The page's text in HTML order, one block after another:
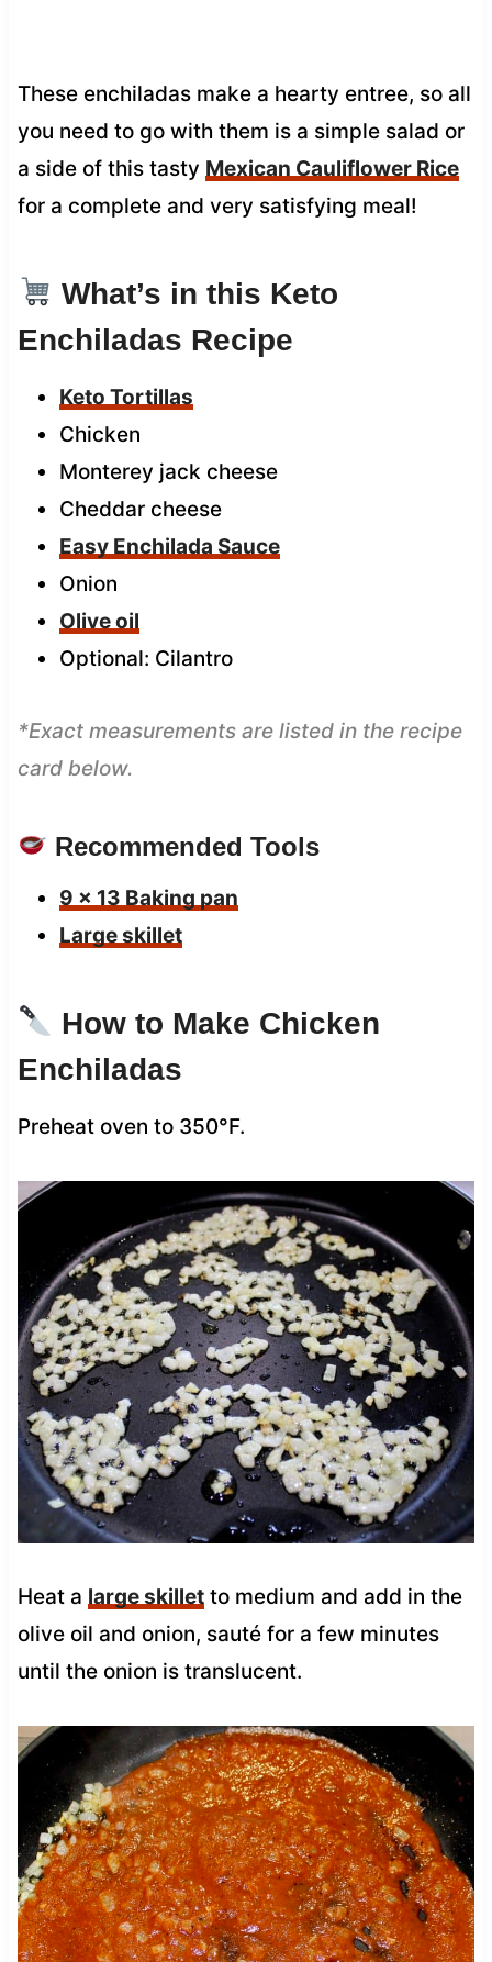
These enchiladas make a hearty entree, so all
you need to go with them is a simple salad or
a side of this tasty Mexican Cauliflower Rice
for a complete and very satisfying meal!
What’s in this Keto
Enchiladas Recipe
Keto Tortillas
Chicken
Monterey jack cheese
Cheddar cheese
Easy Enchilada Sauce
Onion
Olive oil
Optional: Cilantro
*Exact measurements are listed in the recipe
card below.
Recommended Tools
9 x 13 Baking pan
Large skillet
How to Make Chicken
Enchiladas
Preheat oven to 350°F.
Heat a large skilletto medium and add in the
olive oil and onion, sauté for a few minutes
until the onion is translucent.